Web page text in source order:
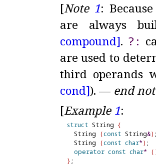
[Note 1: Because
are always
compound]. ? :
are used to
third operands
cond]). — end
[Example 1:
struct String {
  String
(const String&) ;
  String
(const char*) ;
operator const char* (
};